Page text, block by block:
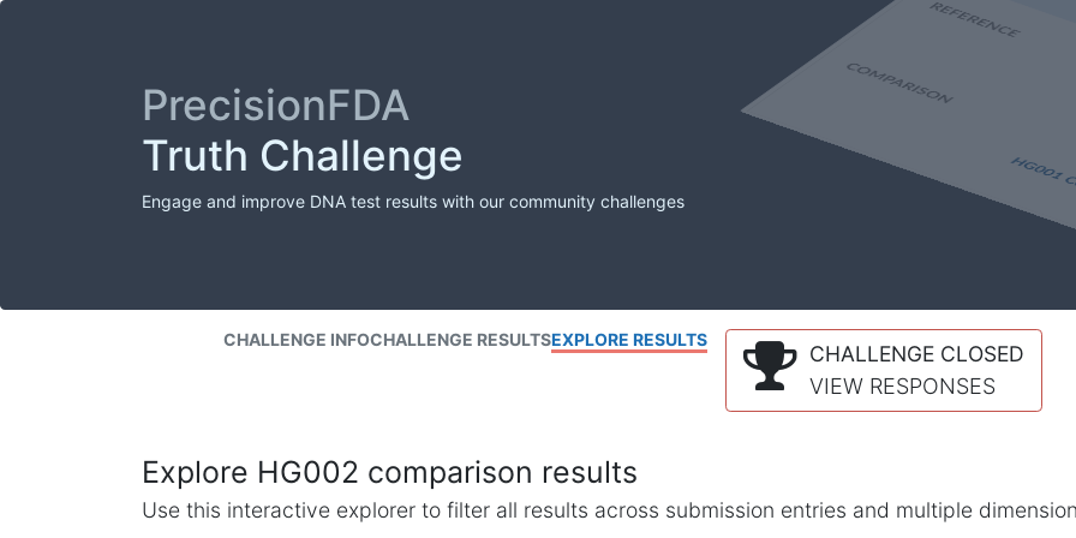
PrecisionFDA
Truth Challenge
Engage and improve DNA test results with our community challenges
CHALLENGE INFOCHALLENGE RESULTSEXPLORE RESULTS
CHALLENGE CLOSED
VIEW RESPONSES
Explore HG002 comparison results
Use this interactive explorer to filter all results across submission entries and multiple